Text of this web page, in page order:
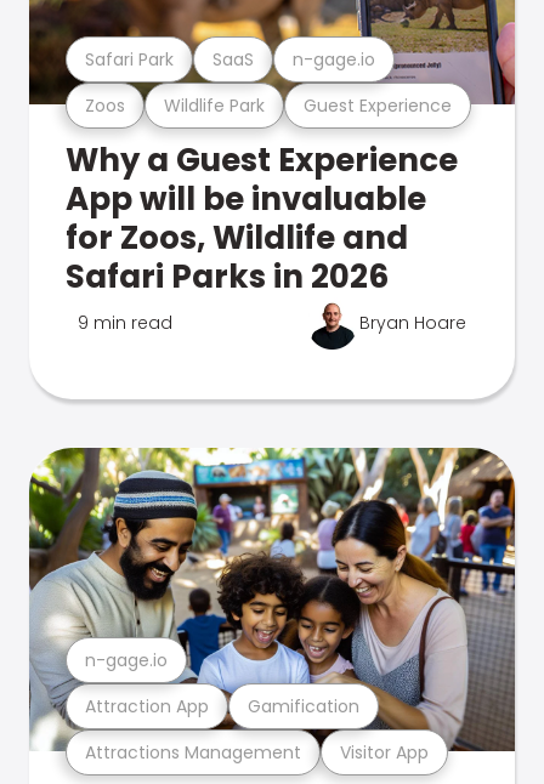
Zoos Wildlife Park Guest Experience
Safari Park SaaS n-gage.io
Why a Guest Experience
App will be invaluable
for Zoos, Wildlife and
Safari Parks in 2026
9 min read Bryan Hoare
Attractions Management Visitor App
Attraction App Gamification
n-gage.io